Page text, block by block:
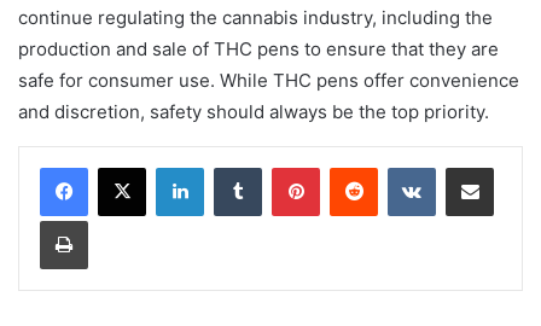
continue regulating the cannabis industry, including the
production and sale of THC pens to ensure that they are
safe for consumer use. While THC pens offer convenience
and discretion, safety should always be the top priority.
LinkedInTumblr PinterestReddit VKontakteShare via Email
Print